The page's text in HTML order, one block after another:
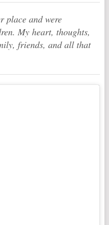
place and were
My heart, thoughts,
friends, and all that